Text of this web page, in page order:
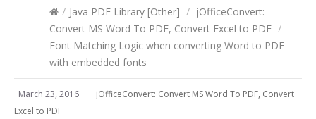
/ Java PDF Library [Other] / jOfficeConvert:
Convert MS Word To PDF, Convert Excel to PDF /
Font Matching Logic when converting Word to PDF
with embedded fonts
March 23, 2016
jOfficeConvert: Convert MS Word To PDF, Convert
Excel to PDF